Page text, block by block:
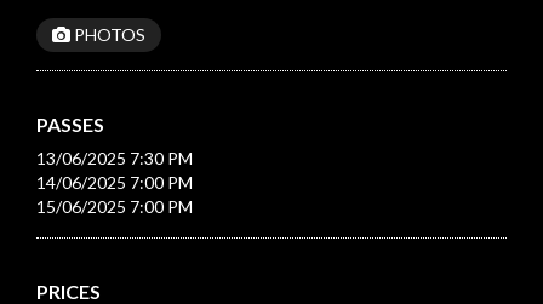
PHOTOS
PASSES
13/06/2025 7:30 PM
14/06/2025 7:00 PM
15/06/2025 7:00 PM
PRICES